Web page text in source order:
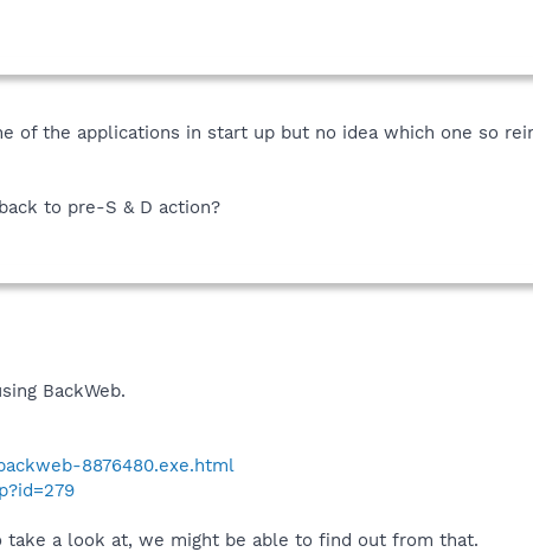
of the applications in start up but no idea which one so
to pre-S & D action?
BackWeb.
8876480.exe.html
take a look at, we might be able to find out from that.